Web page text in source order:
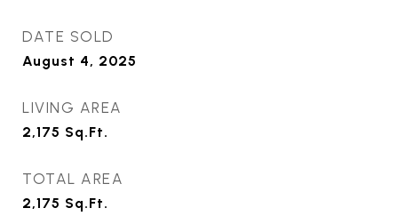
DATE SOLD
August 4, 2025
LIVING AREA
2,175 Sq.Ft.
TOTAL AREA
2,175 Sq.Ft.